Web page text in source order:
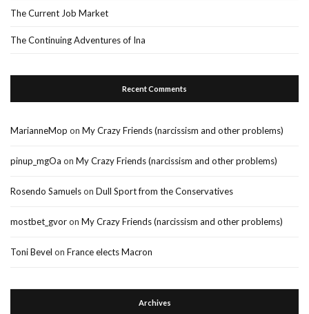
The Current Job Market
The Continuing Adventures of Ina
Recent Comments
MarianneMop on My Crazy Friends (narcissism and other problems)
pinup_mgOa on My Crazy Friends (narcissism and other problems)
Rosendo Samuelson Dull Sport from the Conservatives
mostbet_gvoron My Crazy Friends (narcissism and other problems)
Toni Bevel on France elects Macron
Archives